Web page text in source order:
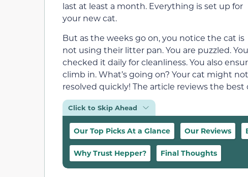
last at least a month. Everything is set up for
your new cat.
But as the weeks go on, you notice the cat is
not using their litter pan. You are puzzled.
checked it daily for cleanliness. You also
climb in. What’s going on? Your cat might
resolved quickly! The article reviews the
Click to Skip Ahead
Our Top Picks At a Glance Our Reviews
Why Trust Hepper? Final Thoughts